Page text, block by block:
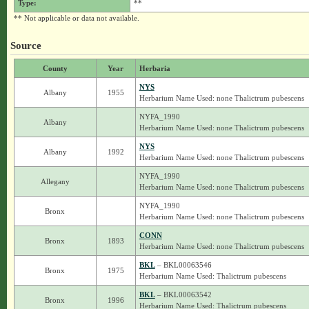
Type:
**
** Not applicable or data not available.
Source
County Year Herbaria
Albany 1955
NYS
Herbarium Name Used: none Thalictrum pubescens
Albany
NYFA_1990
Herbarium Name Used: none Thalictrum pubescens
Albany 1992
NYS
Herbarium Name Used: none Thalictrum pubescens
Allegany
NYFA_1990
Herbarium Name Used: none Thalictrum pubescens
Bronx
NYFA_1990
Herbarium Name Used: none Thalictrum pubescens
Bronx 1893
CONN
Herbarium Name Used: none Thalictrum pubescens
Bronx 1975
BKL– BKL00063546
Herbarium Name Used: Thalictrum pubescens
Bronx 1996
BKL– BKL00063542
Herbarium Name Used: Thalictrum pubescens